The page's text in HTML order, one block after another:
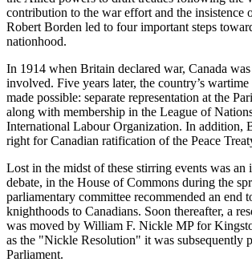
contribution to the war effort and the insistence
Robert Borden led to four important steps
nationhood.
In 1914 when Britain declared war, Canada
involved. Five years later, the country’s wartime
made possible: separate representation at the
along with membership in the League of
International Labour Organization. In addition,
right for Canadian ratification of the Peace
Lost in the midst of these stirring events was an
debate, in the House of Commons during the
parliamentary committee recommended an end
knighthoods to Canadians. Soon thereafter, a
was moved by William F. Nickle MP for
as the
Nickle Resolution
it was subsequently
Parliament.